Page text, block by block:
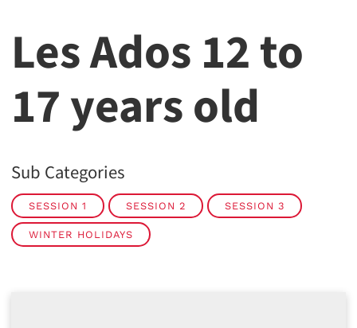
Les Ados 12 to
17 years old
Sub Categories
SESSION 1 SESSION 2 SESSION 3
WINTER HOLIDAYS